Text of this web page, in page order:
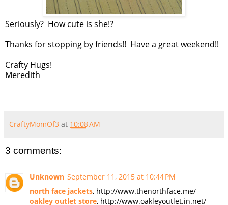
Seriously? How cute is she!?
Thanks for stopping by friends!! Have a great weekend!!
Crafty Hugs!
Meredith
CraftyMomOf3 at 10:08 AM
3 comments:
Unknown September 11, 2015 at 10:44 PM
north face jackets, http://www.thenorthface.me/
oakley outlet store, http://www.oakleyoutlet.in.net/